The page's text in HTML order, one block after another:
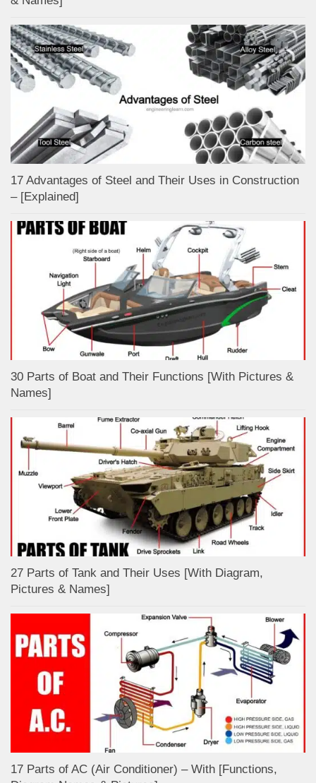
17 Advantages of Steel and Their Uses in Construction
– [Explained]
30 Parts of Boat and Their Functions [With Pictures &
Names]
27 Parts of Tank and Their Uses [With Diagram,
Pictures & Names]
17 Parts of AC (Air Conditioner) – With [Functions,